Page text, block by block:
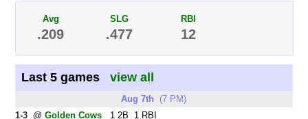
Avg
.209
SLG
.477
RBI
12
Last 5 games view all
Aug 7th (7 PM)
1-3 @Golden Cows 1 2B 1 RBI